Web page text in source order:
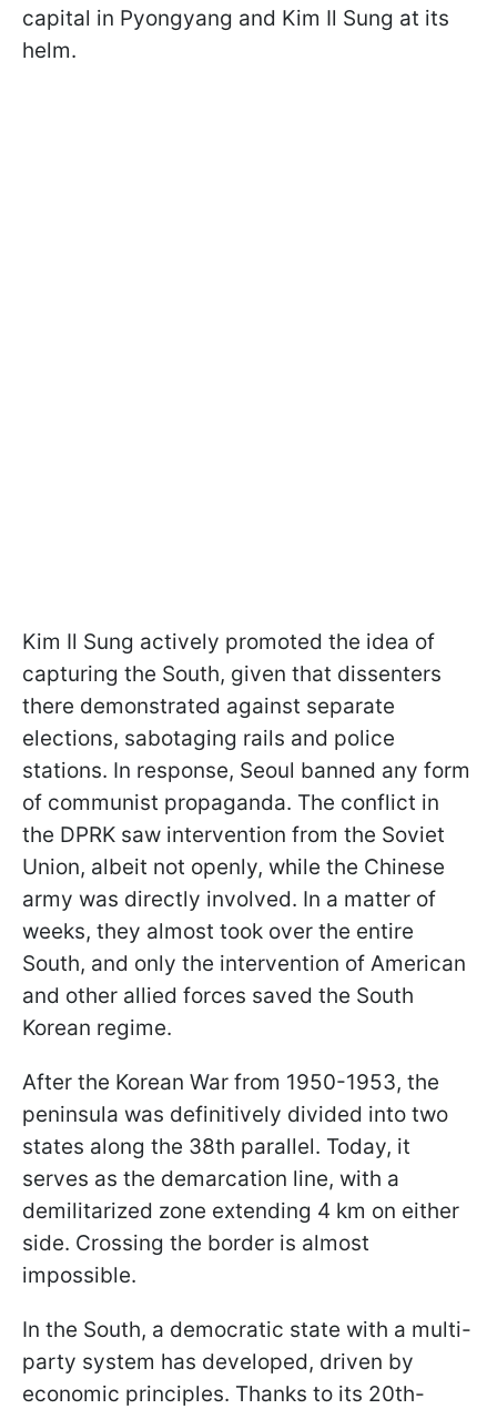
capital in Pyongyang and Kim Il Sung at its
helm.
Kim Il Sung actively promoted the idea of
capturing the South, given that dissenters
there demonstrated against separate
elections, sabotaging rails and police
stations. In response, Seoul banned any form
of communist propaganda. The conflict in
the DPRK saw intervention from the Soviet
Union, albeit not openly, while the Chinese
army was directly involved. In a matter of
weeks, they almost took over the entire
South, and only the intervention of American
and other allied forces saved the South
Korean regime.
After the Korean War from 1950-1953, the
peninsula was definitively divided into two
states along the 38th parallel. Today, it
serves as the demarcation line, with a
demilitarized zone extending 4 km on either
side. Crossing the border is almost
impossible.
In the South, a democratic state with a multi-
party system has developed, driven by
economic principles. Thanks to its 20th-